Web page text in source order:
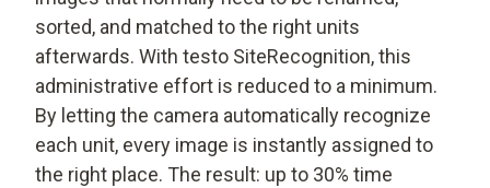
sorted, and matched to the right units
afterwards. With testo SiteRecognition, this
administrative effort is reduced to a minimum.
By letting the camera automatically recognize
each unit, every image is instantly assigned to
the right place. The result: up to 30% time